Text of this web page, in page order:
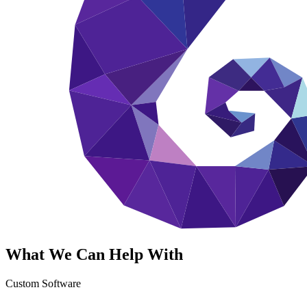
What We Can Help With
Custom Software